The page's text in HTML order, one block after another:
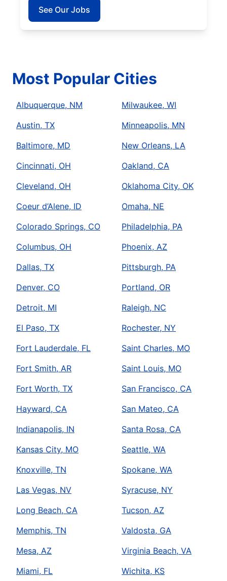
See Our Jobs
Most Popular Cities
Albuquerque, NM
Austin, TX
Baltimore, MD
Cincinnati, OH
Cleveland, OH
Coeur d’Alene, ID
Colorado Springs, CO
Columbus, OH
Dallas, TX
Denver, CO
Detroit, MI
El Paso, TX
Fort Lauderdale, FL
Fort Smith, AR
Fort Worth, TX
Hayward, CA
Indianapolis, IN
Kansas City, MO
Knoxville, TN
Las Vegas, NV
Long Beach, CA
Memphis, TN
Mesa, AZ
Miami, FL
Milwaukee, WI
Minneapolis, MN
New Orleans, LA
Oakland, CA
Oklahoma City, OK
Omaha, NE
Philadelphia, PA
Phoenix, AZ
Pittsburgh, PA
Portland, OR
Raleigh, NC
Rochester, NY
Saint Charles, MO
Saint Louis, MO
San Francisco, CA
San Mateo, CA
Santa Rosa, CA
Seattle, WA
Spokane, WA
Syracuse, NY
Tucson, AZ
Valdosta, GA
Virginia Beach, VA
Wichita, KS